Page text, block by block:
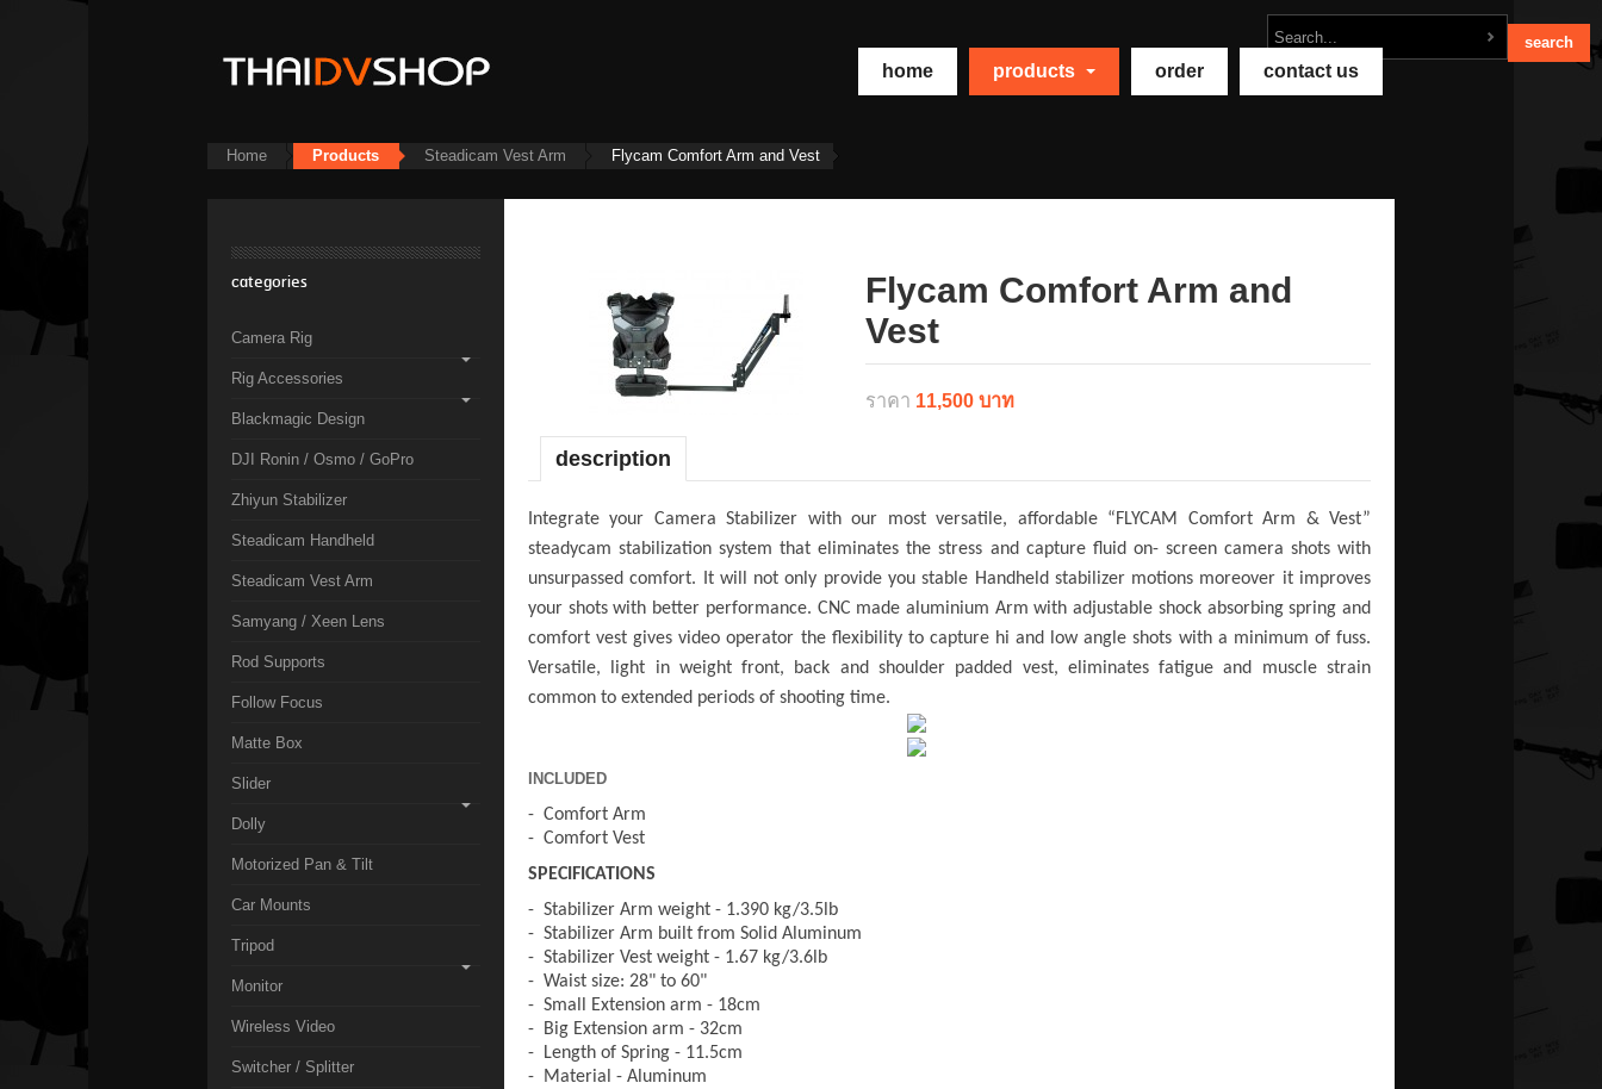
home products order contact us
Home Products Steadicam Vest Arm Flycam Comfort Arm and Vest
Flycam Comfort Arm and
Vest
ราคา 11,500 บาท
description
Integrate your Camera Stabilizer with our most versatile, affordable “FLYCAM Comfort Arm & Vest”
steadycam stabilization system that eliminates the stress and capture fluid on- screen camera shots with
unsurpassed comfort. It will not only provide you stable Handheld stabilizer motions moreover it improves
your shots with better performance. CNC made aluminium Arm with adjustable shock absorbing spring and
comfort vest gives video operator the flexibility to capture hi and low angle shots with a minimum of fuss.
Versatile, light in weight front, back and shoulder padded vest, eliminates fatigue and muscle strain
common to extended periods of shooting time.
INCLUDED
- Comfort Arm
- Comfort Vest
SPECIFICATIONS
- Stabilizer Arm weight - 1.390 kg/3.5lb
- Stabilizer Arm built from Solid Aluminum
- Stabilizer Vest weight - 1.67 kg/3.6lb
- Waist size: 28" to 60"
- Small Extension arm - 18cm
- Big Extension arm - 32cm
- Length of Spring - 11.5cm
- Material - Aluminum
categories
Camera Rig
Rig Accessories
Blackmagic Design
DJI Ronin / Osmo / GoPro
Zhiyun Stabilizer
Steadicam Handheld
Steadicam Vest Arm
Samyang / Xeen Lens
Rod Supports
Follow Focus
Matte Box
Slider
Dolly
Motorized Pan & Tilt
Car Mounts
Tripod
Monitor
Wireless Video
Switcher / Splitter